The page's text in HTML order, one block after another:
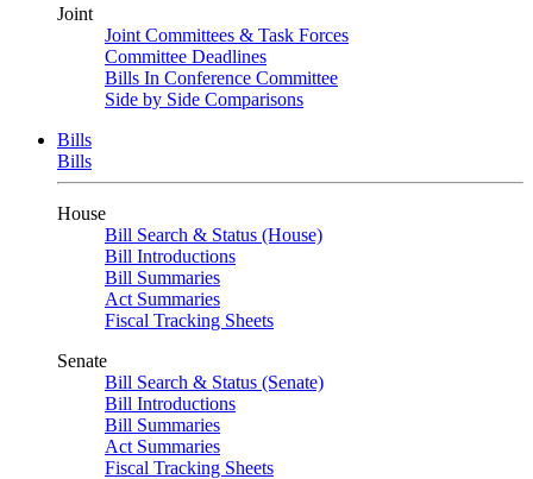
Joint
Joint Committees & Task Forces
Committee Deadlines
Bills In Conference Committee
Side by Side Comparisons
Bills
Bills
House
Bill Search & Status (House)
Bill Introductions
Bill Summaries
Act Summaries
Fiscal Tracking Sheets
Senate
Bill Search & Status (Senate)
Bill Introductions
Bill Summaries
Act Summaries
Fiscal Tracking Sheets